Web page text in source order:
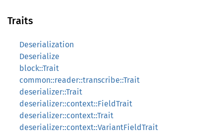
Traits
Deserialization
Deserialize
block::Trait
common::reader::transcribe::Trait
deserializer::Trait
deserializer::context::FieldTrait
deserializer::context::Trait
deserializer::context::VariantFieldTrait